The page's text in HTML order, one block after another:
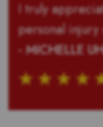
I truly
personal injury
- MICHELLE